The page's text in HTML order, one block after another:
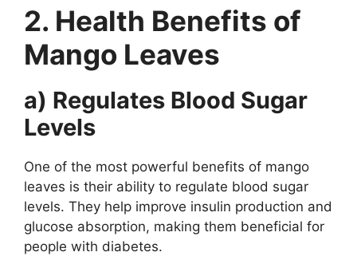
2. Health Benefits of
Mango Leaves
a) Regulates Blood Sugar
Levels
One of the most powerful benefits of mango
leaves is their ability to regulate blood sugar
levels. They help improve insulin production and
glucose absorption, making them beneficial for
people with diabetes.